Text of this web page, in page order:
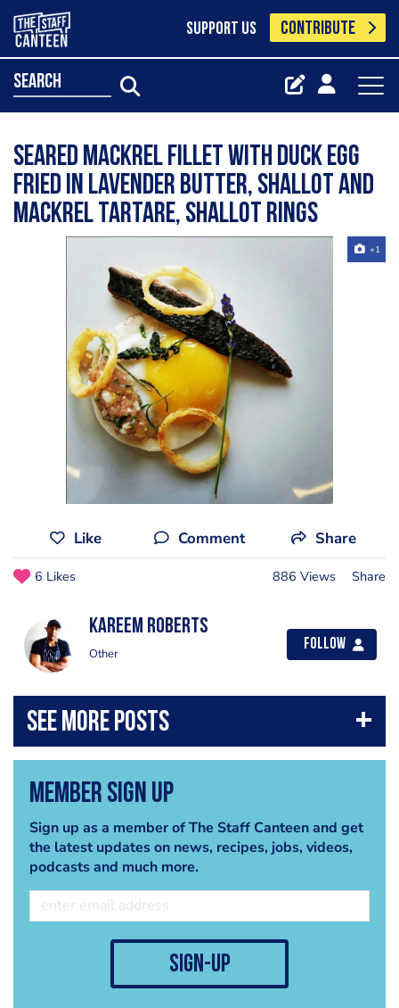
SUPPORT US CONTRIBUTE
search
Seared mackrel fillet with duck egg
fried in lavender butter, shallot and
mackrel tartare, shallot rings
+1
Like Comment Share
6 Likes 886 Views Share
Kareem Roberts
Other
Follow
Member Sign Up
Sign up as a member of The Staff Canteen and get
the latest updates on news, recipes, jobs, videos,
podcasts and much more.
sign-up